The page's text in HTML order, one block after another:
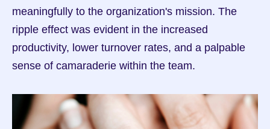
meaningfully to the organization's mission. The
ripple effect was evident in the increased
productivity, lower turnover rates, and a palpable
sense of camaraderie within the team.